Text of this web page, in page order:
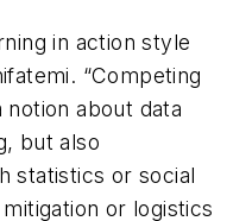
in action style
“Competing
about data
but also
statistics or social
or logistics